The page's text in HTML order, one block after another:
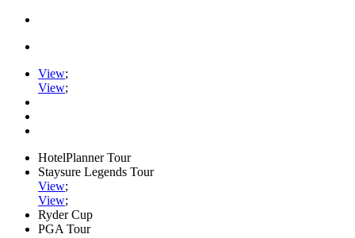
View;
View;
HotelPlanner Tour
Staysure Legends Tour
View;
View;
Ryder Cup
PGA Tour